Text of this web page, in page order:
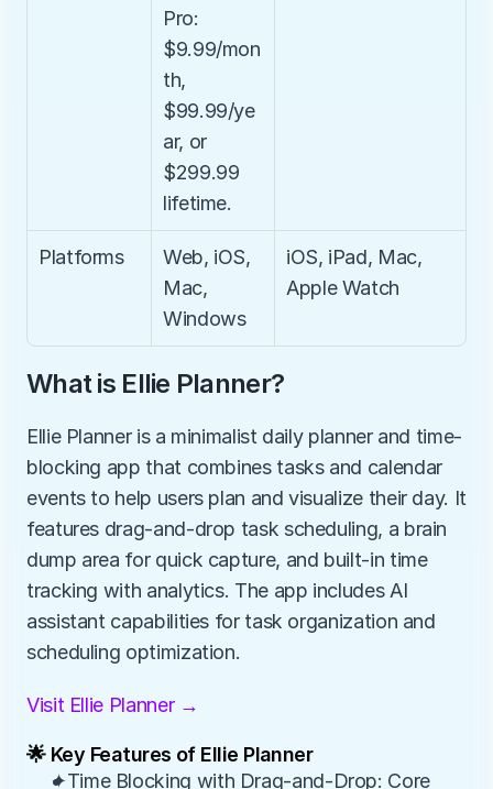
Pro:
$9.99/mon
th,
$99.99/ye
ar, or
$299.99
lifetime.
Platforms
Web, iOS,
Mac,
Windows
iOS, iPad, Mac,
Apple Watch
What is Ellie Planner?
Ellie Planner is a minimalist daily planner and time-
blocking app that combines tasks and calendar
events to help users plan and visualize their day. It
features drag-and-drop task scheduling, a brain
dump area for quick capture, and built-in time
tracking with analytics. The app includes AI
assistant capabilities for task organization and
scheduling optimization.
Visit Ellie Planner →
🌟 Key Features of Ellie Planner
✦Time Blocking with Drag-and-Drop: Core